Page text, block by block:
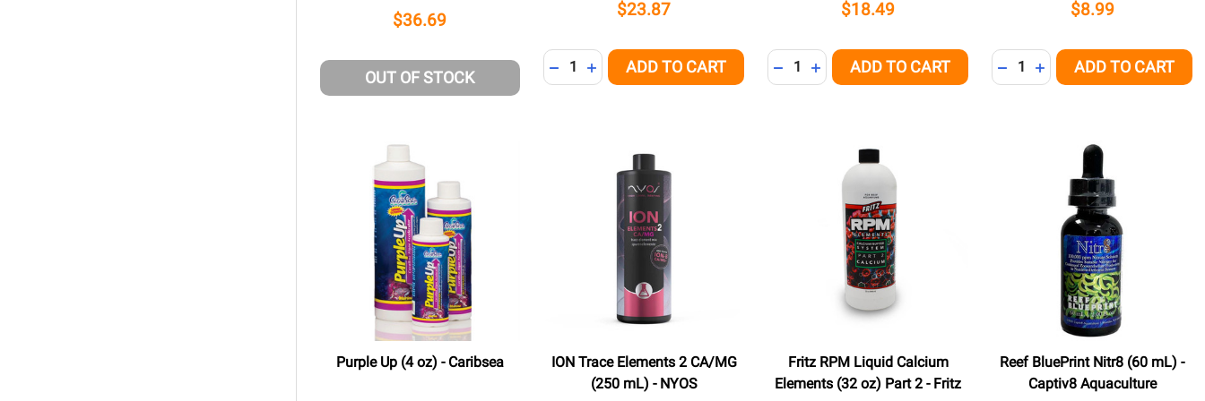
$36.69
OUT OF STOCK
$23.87
Quantity:
DECREASE QUANTITY OF UNDEFINED
INCREASE QUANTITY OF UNDEFINED
ADD TO CART
$18.49
Quantity:
DECREASE QUANTITY OF UNDEFINED
INCREASE QUANTITY OF UNDEFINED
ADD TO CART
$8.99
Quantity:
DECREASE QUANTITY OF
INCREASE QUANTITY OF
ADD TO CART
Purple Up (4 oz) - Caribsea
ION Trace Elements 2 CA/MG
(250 mL) - NYOS
Fritz RPM Liquid Calcium
Elements (32 oz) Part 2 - Fritz
Reef BluePrint Nitr8 (60 mL) -
Captiv8 Aquaculture